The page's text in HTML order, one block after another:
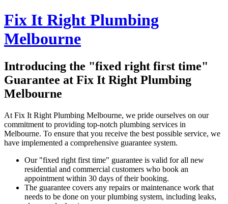
Fix It Right Plumbing
Melbourne
Introducing the "fixed right first time"
Guarantee at Fix It Right Plumbing
Melbourne
At Fix It Right Plumbing Melbourne, we pride ourselves on our
commitment to providing top-notch plumbing services in
Melbourne. To ensure that you receive the best possible service, we
have implemented a comprehensive guarantee system.
Our "fixed right first time" guarantee is valid for all new
residential and commercial customers who book an
appointment within 30 days of their booking.
The guarantee covers any repairs or maintenance work that
needs to be done on your plumbing system, including leaks,